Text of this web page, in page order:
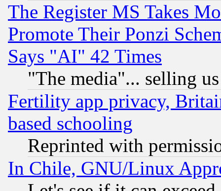
The Register MS Takes
Promote Their Ponzi
Says "AI" 42 Times
"The media"... selling
Fertility app privacy,
based schooling
Reprinted with
In Chile, GNU/Linux